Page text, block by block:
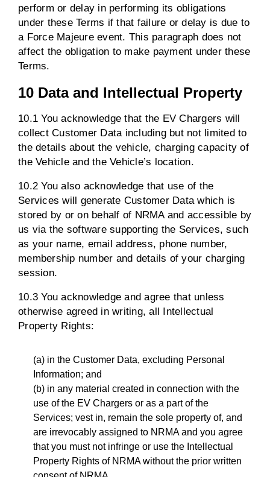
perform or delay in performing its obligations
under these Terms if that failure or delay is due to
a Force Majeure event. This paragraph does not
affect the obligation to make payment under these
Terms.
10 Data and Intellectual Property
10.1 You acknowledge that the EV Chargers will
collect Customer Data including but not limited to
the details about the vehicle, charging capacity of
the Vehicle and the Vehicle’s location.
10.2 You also acknowledge that use of the
Services will generate Customer Data which is
stored by or on behalf of NRMA and accessible by
us via the software supporting the Services, such
as your name, email address, phone number,
membership number and details of your charging
session.
10.3 You acknowledge and agree that unless
otherwise agreed in writing, all Intellectual
Property Rights:
(a) in the Customer Data, excluding Personal
Information; and
(b) in any material created in connection with the
use of the EV Chargers or as a part of the
Services; vest in, remain the sole property of, and
are irrevocably assigned to NRMA and you agree
that you must not infringe or use the Intellectual
Property Rights of NRMA without the prior written